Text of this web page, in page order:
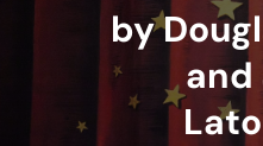
by
and